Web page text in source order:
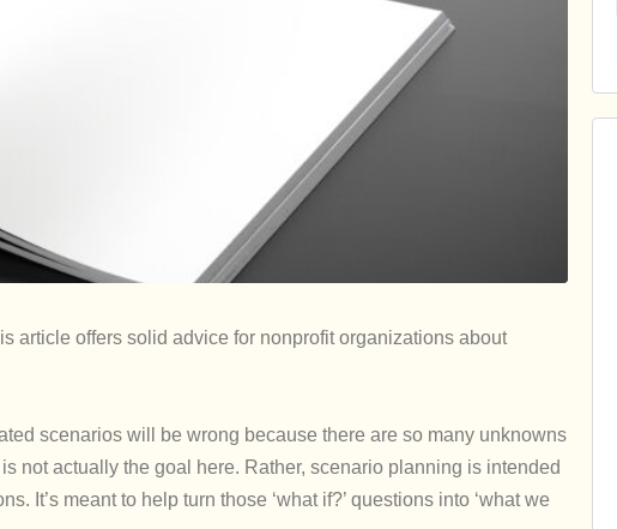
article offers solid advice for nonprofit organizations about
scenarios will be wrong because there are so many unknowns
not actually the goal here. Rather, scenario planning is intended
It’s meant to help turn those ‘what if?’ questions into ‘what we